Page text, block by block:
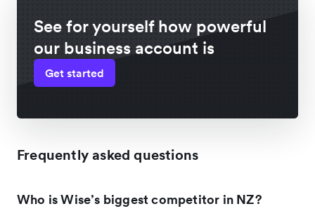
See for yourself how powerful
our business account is
Get started
Frequently asked questions
Who is Wise’s biggest competitor in NZ?